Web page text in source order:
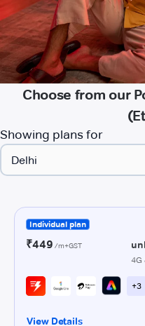
Choose from our
Showing plans for